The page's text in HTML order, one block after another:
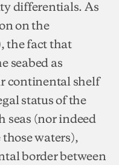
differentials. As
on the
the fact that
seabed as
continental shelf
status of the
seas (nor indeed
waters),
border between